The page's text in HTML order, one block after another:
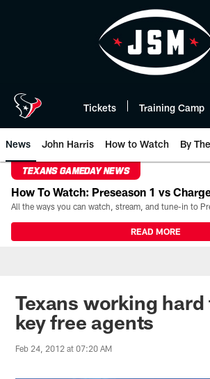
Tickets Training Camp
News John Harris How to Watch By
TEXANS GAMEDAY NEWS
How To Watch: Preseason 1 vs
READ MORE
Texans working hard
key free agents
Feb 24, 2012 at 07:20 AM